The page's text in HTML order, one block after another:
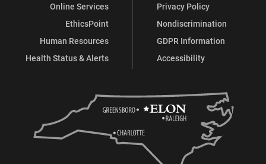
Online Services
EthicsPoint
Human Resources
Health Status & Alerts
Privacy Policy
Nondiscrimination
GDPR Information
Accessibility